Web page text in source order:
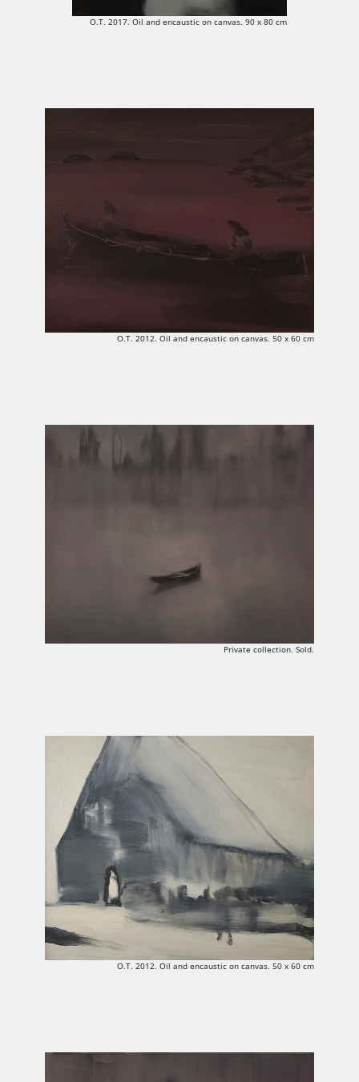
O.T. 2017. Oil and encaustic on canvas. 90 x 80 cm
O.T. 2012. Oil and encaustic on canvas. 50 x 60 cm
Private collection. Sold.
O.T. 2012. Oil and encaustic on canvas. 50 x 60 cm